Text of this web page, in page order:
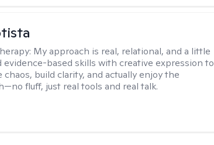
My approach is real, relational, and a little
evidence-based skills with creative expression to
chaos, build clarity, and actually enjoy the
fluff, just real tools and real talk.